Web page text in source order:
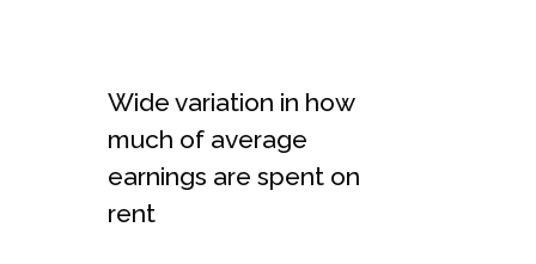
Wide variation in how
much of average
earnings are spent on
rent